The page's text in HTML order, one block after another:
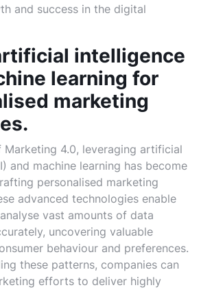
and success in the digital
intelligence
learning for
marketing
Marketing 4.0, leveraging artificial
and machine learning has become
personalised marketing
advanced technologies enable
vast amounts of data
uncovering valuable
behaviour and preferences.
these patterns, companies can
efforts to deliver highly